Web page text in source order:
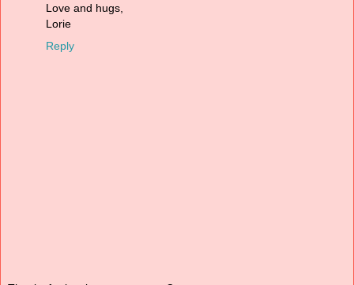
Love and hugs,
Lorie
Reply